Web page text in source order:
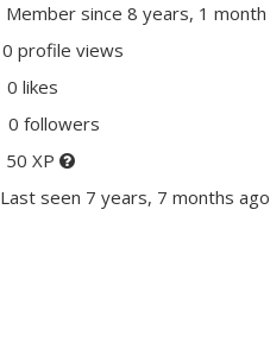
Member since 8 years, 1 month
0 profile views
0 likes
0 followers
50 XP
Last seen 7 years, 7 months ago